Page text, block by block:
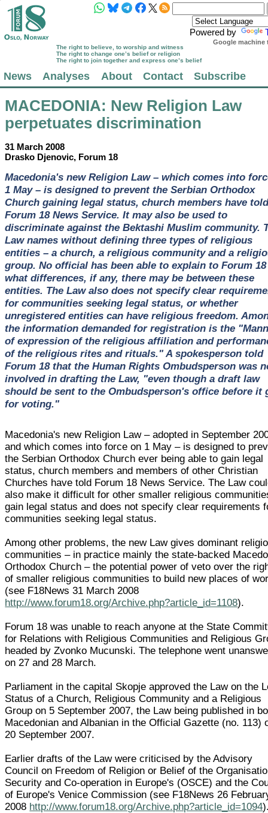
Powered by
Google machine
The right to believe, to worship and witness
The right to change one’s belief or religion
The right to join together and express one’s belief
News Analyses About Contact Subscribe
MACEDONIA: New Religion Law
perpetuates discrimination
31 March 2008
Drasko Djenovic, Forum 18
Macedonia's new Religion Law – which comes into
1 May – is designed to prevent the Serbian Orthodox
Church gaining legal status, church members have told
Forum 18 News Service. It may also be used to
discriminate against the Bektashi Muslim community.
Law names without defining three types of religious
entities – a church, a religious community and a
group. No official has been able to explain to Forum 18
what differences, if any, there may be between these
entities. The Law also does not specify clear
for communities seeking legal status, or whether
unregistered entities can have religious freedom.
the information demanded for registration is the
of expression of the religious affiliation and
of the religious rites and rituals." A spokesperson told
Forum 18 that the Human Rights Ombudsperson was
involved in drafting the Law, "even though a draft law
should be sent to the Ombudsperson's office before it
for voting."
Macedonia's new Religion Law – adopted in September
and which comes into force on 1 May – is designed to
the Serbian Orthodox Church ever being able to gain legal
status, church members and members of other Christian
Churches have told Forum 18 News Service. The Law
also make it difficult for other smaller religious
gain legal status and does not specify clear requirements
communities seeking legal status.
Among other problems, the new Law gives dominant
communities – in practice mainly the state-backed
Orthodox Church – the potential power of veto over the
of smaller religious communities to build new places of
(see F18News 31 March 2008
http://www.forum18.org/Archive.php?article_id=1108).
Forum 18 was unable to reach anyone at the State
for Relations with Religious Communities and Religious
headed by Zvonko Mucunski. The telephone went
on 27 and 28 March.
Parliament in the capital Skopje approved the Law on the
Status of a Church, Religious Community and a Religious
Group on 5 September 2007, the Law being published in
Macedonian and Albanian in the Official Gazette (no. 113)
20 September 2007.
Earlier drafts of the Law were criticised by the Advisory
Council on Freedom of Religion or Belief of the
Security and Co-operation in Europe's (OSCE) and the
of Europe's Venice Commission (see F18News 26
2008 http://www.forum18.org/Archive.php?article_id=1094